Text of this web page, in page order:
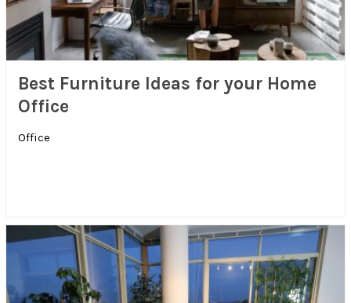
Best Furniture Ideas for your Home
Office
Office